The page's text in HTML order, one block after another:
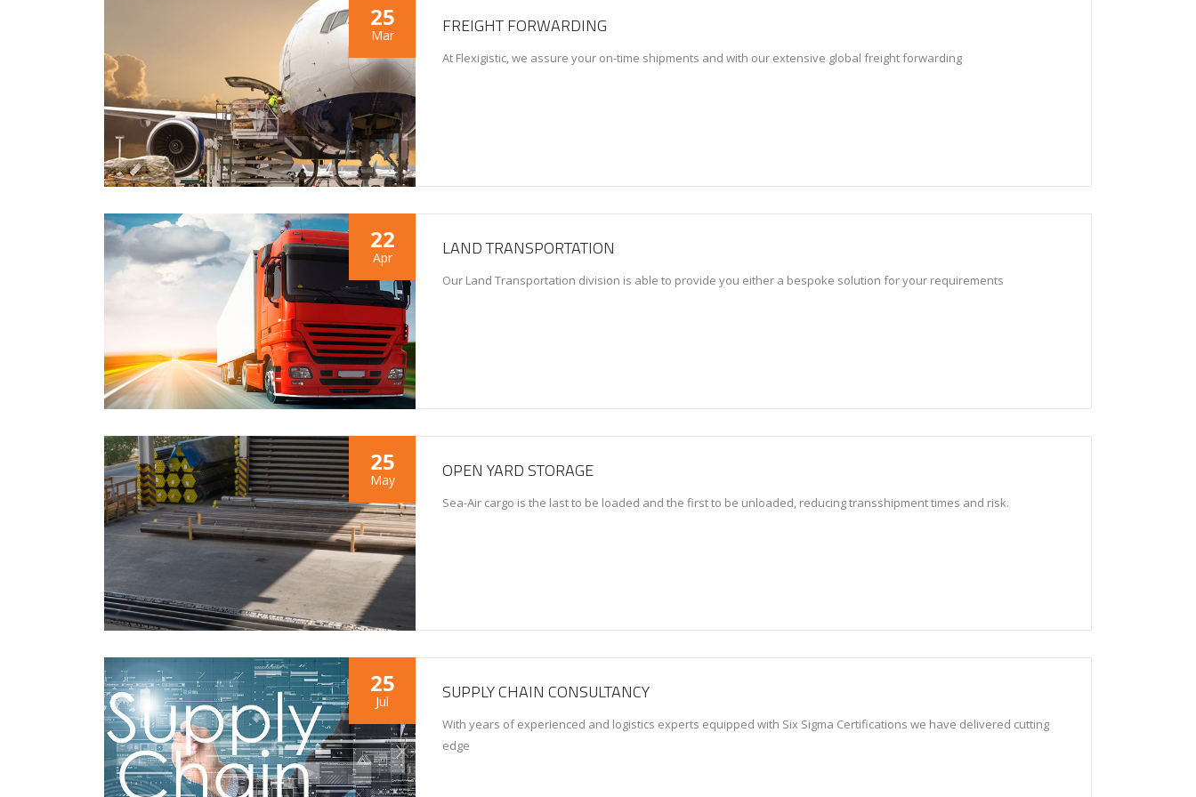
25
Mar FREIGHT FORWARDING
At Flexigistic, we assure your on-time shipments and with our extensive global freight forwarding
22
Apr LAND TRANSPORTATION
Our Land Transportation division is able to provide you either a bespoke solution for your requirements
25
May OPEN YARD STORAGE
Sea-Air cargo is the last to be loaded and the first to be unloaded, reducing transshipment times and risk.
25
Jul SUPPLY CHAIN CONSULTANCY
With years of experienced and logistics experts equipped with Six Sigma Certifications we have delivered cutting
edge